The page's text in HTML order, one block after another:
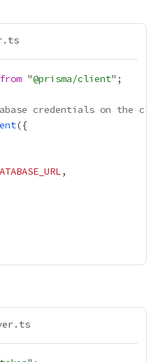
from "@prisma/client
credentials on the